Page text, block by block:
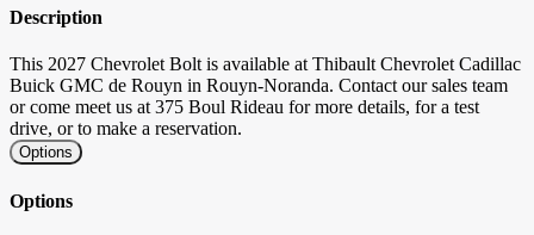
Description
This 2027 Chevrolet Bolt is available at Thibault Chevrolet Cadillac
Buick GMC de Rouyn in Rouyn-Noranda. Contact our sales team
or come meet us at 375 Boul Rideau for more details, for a test
drive, or to make a reservation.
Options
Options